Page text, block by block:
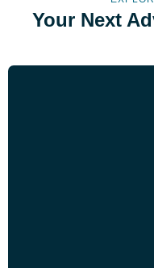
Your Next